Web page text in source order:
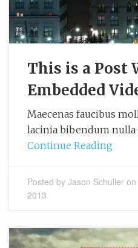
This is a Post
Embedded
Maecenas faucibus
lacinia bibendum nulla
Continue Reading
Posted by Jason Schulleron
2013